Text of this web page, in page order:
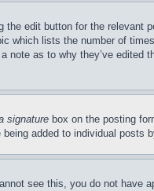
edit button for the
which lists the number of
as to why they’ve edited
signature box on the posting
added to individual posts
see this, you do not have